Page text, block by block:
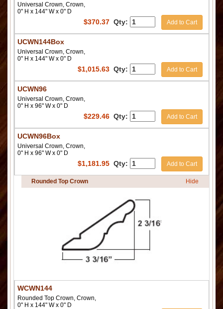
Universal Crown, Crown,
0" H x 144" W x 0" D
$370.37 Qty: Add to Cart
UCWN144Box
Universal Crown, Crown,
0" H x 144" W x 0" D
$1,015.63 Qty: Add to Cart
UCWN96
Universal Crown, Crown,
0" H x 96" W x 0" D
$229.46 Qty: Add to Cart
UCWN96Box
Universal Crown, Crown,
0" H x 96" W x 0" D
$1,181.95 Qty: Add to Cart
Rounded Top Crown Hide
WCWN144
Rounded Top Crown, Crown,
0" H x 144" W x 0" D